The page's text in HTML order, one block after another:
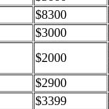
$8300
$3000
$2000
$2900
$3399